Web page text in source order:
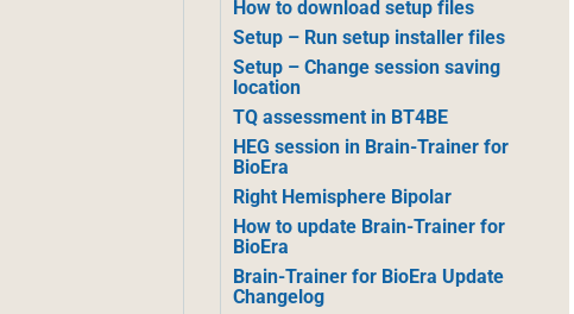
How to download setup files
Setup – Run setup installer files
Setup – Change session saving
location
TQ assessment in BT4BE
HEG session in Brain-Trainer for
BioEra
Right Hemisphere Bipolar
How to update Brain-Trainer for
BioEra
Brain-Trainer for BioEra Update
Changelog